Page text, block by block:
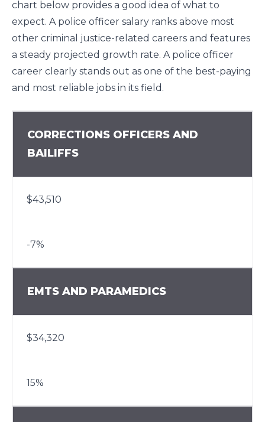
chart below provides a good idea of what to
expect. A police officer salary ranks above most
other criminal justice-related careers and features
a steady projected growth rate. A police officer
career clearly stands out as one of the best-paying
and most reliable jobs in its field.
CORRECTIONS OFFICERS AND
BAILIFFS
$43,510
-7%
EMTS AND PARAMEDICS
$34,320
15%